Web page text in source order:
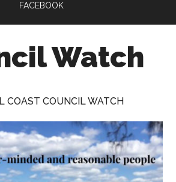
FACEBOOK
Watch
COAST COUNCIL WATCH